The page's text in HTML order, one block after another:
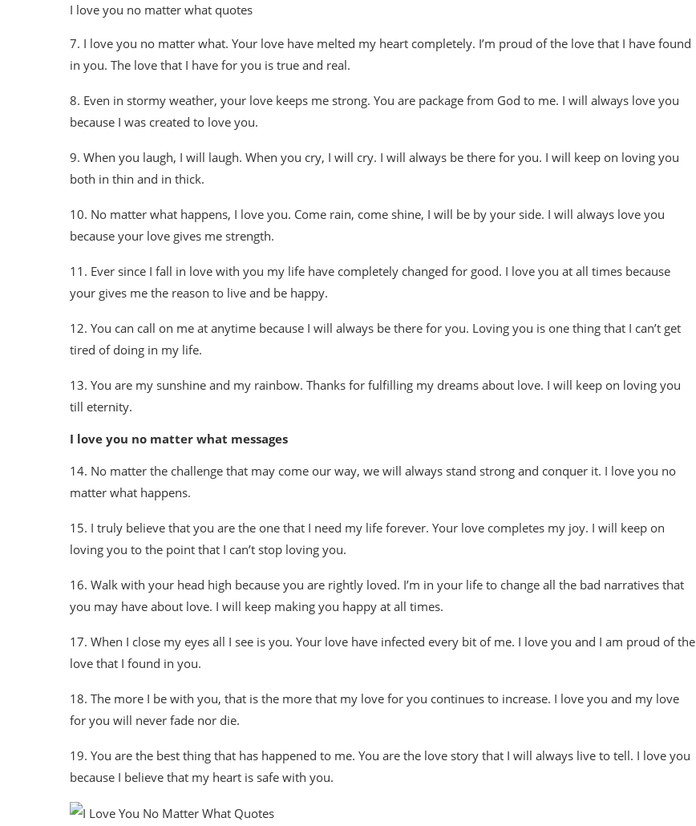
I love you no matter what quotes
7. I love you no matter what. Your love have melted my heart completely. I’m proud of the love that I have found
in you. The love that I have for you is true and real.
8. Even in stormy weather, your love keeps me strong. You are package from God to me. I will always love you
because I was created to love you.
9. When you laugh, I will laugh. When you cry, I will cry. I will always be there for you. I will keep on loving you
both in thin and in thick.
10. No matter what happens, I love you. Come rain, come shine, I will be by your side. I will always love you
because your love gives me strength.
11. Ever since I fall in love with you my life have completely changed for good. I love you at all times because
your gives me the reason to live and be happy.
12. You can call on me at anytime because I will always be there for you. Loving you is one thing that I can’t get
tired of doing in my life.
13. You are my sunshine and my rainbow. Thanks for fulfilling my dreams about love. I will keep on loving you
till eternity.
I love you no matter what messages
14. No matter the challenge that may come our way, we will always stand strong and conquer it. I love you no
matter what happens.
15. I truly believe that you are the one that I need my life forever. Your love completes my joy. I will keep on
loving you to the point that I can’t stop loving you.
16. Walk with your head high because you are rightly loved. I’m in your life to change all the bad narratives that
you may have about love. I will keep making you happy at all times.
17. When I close my eyes all I see is you. Your love have infected every bit of me. I love you and I am proud of the
love that I found in you.
18. The more I be with you, that is the more that my love for you continues to increase. I love you and my love
for you will never fade nor die.
19. You are the best thing that has happened to me. You are the love story that I will always live to tell. I love you
because I believe that my heart is safe with you.